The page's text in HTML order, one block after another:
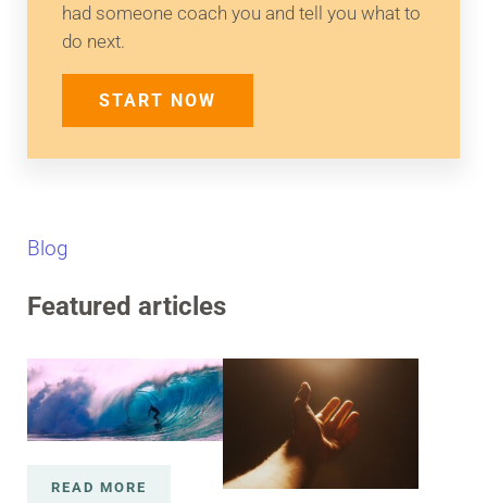
had someone coach you and tell you what to
do next.
START NOW
Blog
Featured articles
READ MORE2020 WAS LIKE LEARNING TO SURF AND A